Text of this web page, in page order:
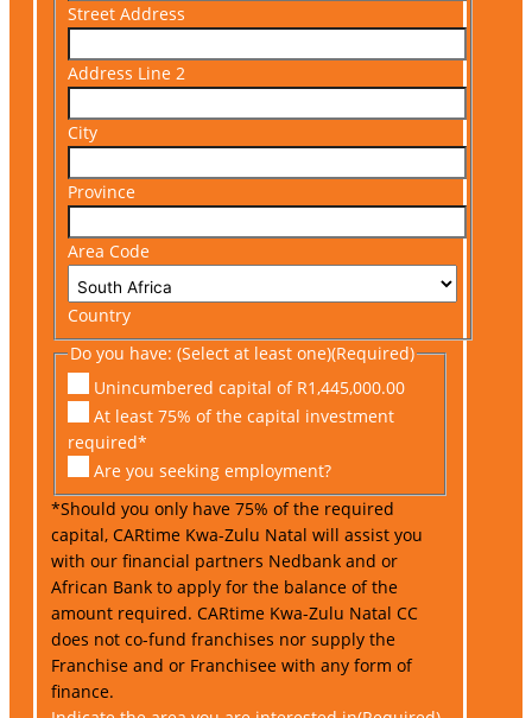
Street Address
Address Line 2
City
Province
Area Code
Country
Do you have: (Select at least one)(Required)
Unincumbered capital of R1,445,000.00
At least 75% of the capital investment
required*
Are you seeking employment?
*Should you only have 75% of the required
capital, CARtime Kwa-Zulu Natal will assist you
with our financial partners Nedbank and or
African Bank to apply for the balance of the
amount required. CARtime Kwa-Zulu Natal CC
does not co-fund franchises nor supply the
Franchise and or Franchisee with any form of
finance.